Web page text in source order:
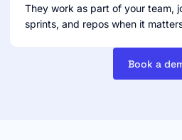
They work as part of your team,
sprints, and repos when it
Book a